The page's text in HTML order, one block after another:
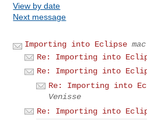
View by date
Next message
Importing into Eclipse
Re: Importing into
Re: Importing into
Re: Importing into
Venisse
Re: Importing into